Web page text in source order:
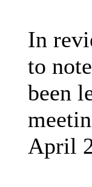
In
to
been
April